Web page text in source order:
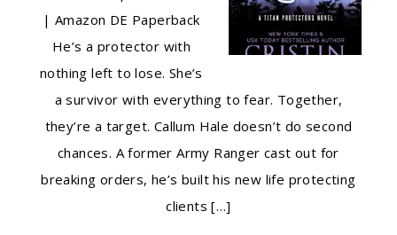
| Amazon DE Paperback
He’s a protector with
nothing left to lose. She’s
a survivor with everything to fear. Together,
they’re a target. Callum Hale doesn’t do second
chances. A former Army Ranger cast out for
breaking orders, he’s built his new life protecting
clients […]